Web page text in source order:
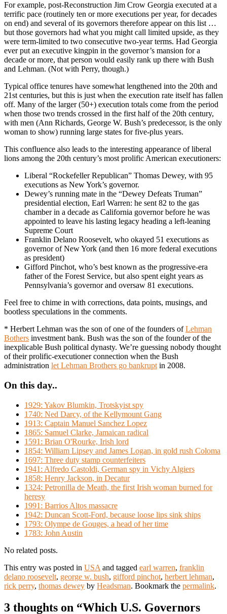
For example, post-Reconstruction Jim Crow Georgia executed at a
terrific pace (routinely ten or more executions per year, for decades
on end) and several of its governors therefore appear on this list …
but those governors had what you might call limited upside, as they
were term-limited to two consecutive two-year terms. Had Georgia
ever put an executive kingpin in the governor’s mansion for a
decade or more, that person would easily rank up there with Bush
and Lehman. (Not with Perry, though.)
Typical office tenures have somewhat lengthened into the 20th and
21st centuries, but this is just when the execution rate itself has fallen
off. Many of the larger (50+) execution totals come from the period
when those two trends crossed in the first half of the 20th century,
with men (Ann Richards, George W. Bush’s predecessor, is the only
woman to show) running large states for five-plus years.
This confluence also leads to the interesting appearance of liberal
lions among the 20th century’s most prolific American executioners:
Liberal “Rockefeller Republican” Thomas Dewey, with 95
executions as New York’s governor.
Dewey’s running mate in the “Dewey Defeats Truman”
presidential election, Earl Warren: he sent 82 to the gas
chamber in a decade as California governor before he was
appointed to leave his lasting legacy heading a left-leaning
Supreme Court
Franklin Delano Roosevelt, who okayed 51 executions as
governor of New York (and then 16 more federal executions
as president)
Gifford Pinchot, who’s best known as the progressive-era
father of the Forest Service, but also spent eight years as
Pennsylvania’s governor and oversaw 81 executions.
Feel free to chime in with corrections, data points, musings, and
bootless speculations in the comments.
* Herbert Lehman was the son of one of the founders ofLehman
Bothers investment bank. Bush was the son of the founder of the
inexplicable Bush political dynasty. We’re guessing nobody thought
of their prolific-executioner connection when the Bush
administration let Lehman Brothers go bankruptin 2008.
On this day..
1929: Yakov Blumkin, Trotskyist spy
1740: Ned Darcy, of the Kellymount Gang
1913: Captain Manuel Sanchez Lopez
1865: Samuel Clarke, Jamaican radical
1591: Brian O'Rourke, Irish lord
1854: William Lipsey and James Logan, in gold rush Coloma
1697: Three duty stamp counterfeiters
1941: Alfredo Castoldi, German spy in Vichy Algiers
1858: Henry Jackson, in Decatur
1324: Petronilla de Meath, the first Irish woman burned for
heresy
1991: Barrios Altos massacre
1942: Duncan Scott-Ford, because loose lips sink ships
1793: Olympe de Gouges, a head of her time
1783: John Austin
No related posts.
This entry was posted in USA and tagged earl warren, franklin
delano roosevelt, george w. bush, gifford pinchot, herbert lehman,
rick perry, thomas dewey by Headsman. Bookmark the permalink.
3 thoughts on “Which U.S. Governors